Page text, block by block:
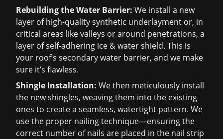
Rebuilding the Water Barrier: We install a new
layer of high-quality synthetic underlayment or, in
critical areas like valleys or around penetrations, a
layer of self-adhering ice & water shield. This is
your roof’s secondary water barrier, and we make
sure it’s flawless.
Shingle Installation: We then meticulously install
the new shingles, weaving them into the existing
ones to create a seamless, watertight pattern. We
use the proper nailing technique—ensuring the
correct number of nails are placed in the nail strip